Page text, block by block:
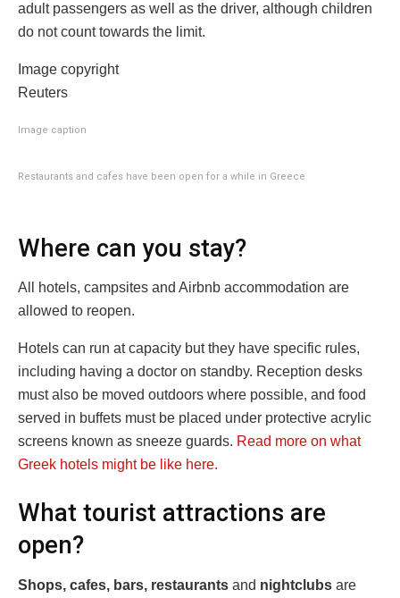
adult passengers as well as the driver, although children
do not count towards the limit.
Image copyright
Reuters
Image caption
Restaurants and cafes have been open for a while in Greece
Where can you stay?
All hotels, campsites and Airbnb accommodation are
allowed to reopen.
Hotels can run at capacity but they have specific rules,
including having a doctor on standby. Reception desks
must also be moved outdoors where possible, and food
served in buffets must be placed under protective acrylic
screens known as sneeze guards. Read more on what
Greek hotels might be like here.
What tourist attractions are
open?
Shops, cafes, bars, restaurants and nightclubs are